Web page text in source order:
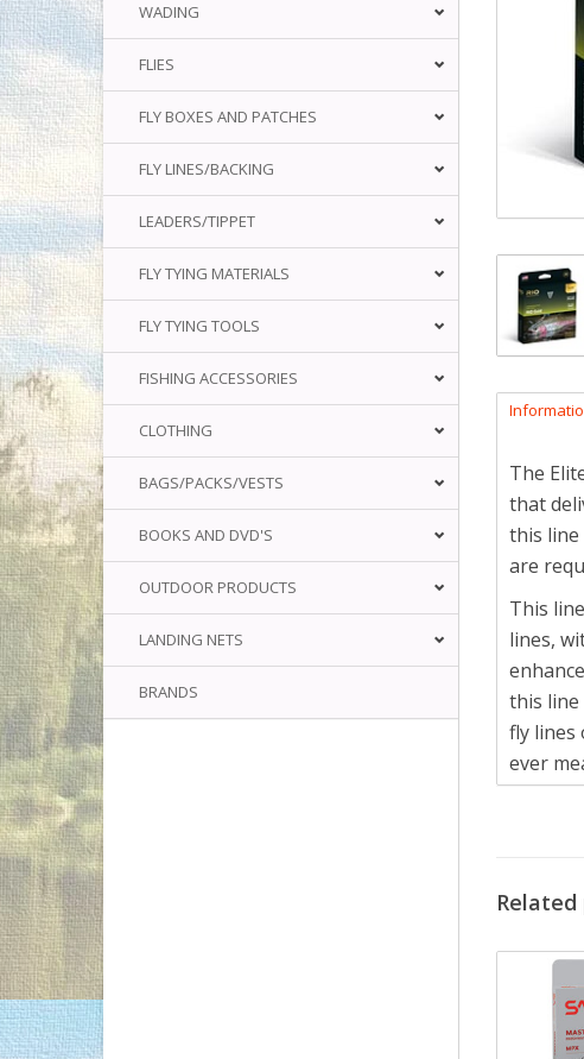
WADING
FLIES
FLY BOXES AND PATCHES
FLY LINES/BACKING
LEADERS/TIPPET
FLY TYING MATERIALS
FLY TYING TOOLS
FISHING ACCESSORIES
CLOTHING
BAGS/PACKS/VESTS
BOOKS AND DVD'S
OUTDOOR PRODUCTS
LANDING NETS
BRANDS
The
that
this line
are
This
lines,
this line
fly lines
ever
Taper
Front